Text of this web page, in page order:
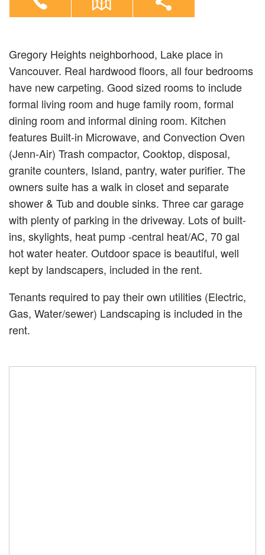
Gregory Heights neighborhood, Lake place in
Vancouver. Real hardwood floors, all four bedrooms
have new carpeting. Good sized rooms to include
formal living room and huge family room, formal
dining room and informal dining room. Kitchen
features Built-in Microwave, and Convection Oven
(Jenn-Air) Trash compactor, Cooktop, disposal,
granite counters, Island, pantry, water purifier. The
owners suite has a walk in closet and separate
shower & Tub and double sinks. Three car garage
with plenty of parking in the driveway. Lots of built-
ins, skylights, heat pump -central heat/AC, 70 gal
hot water heater. Outdoor space is beautiful, well
kept by landscapers, included in the rent.
Tenants required to pay their own utilities (Electric,
Gas, Water/sewer) Landscaping is included in the
rent.